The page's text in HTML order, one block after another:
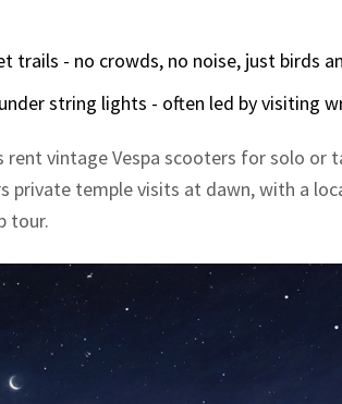
trails - no crowds, no noise, just birds
string lights - often led by visiting
rent vintage Vespa scooters for solo or
private temple visits at dawn, with a
tour.